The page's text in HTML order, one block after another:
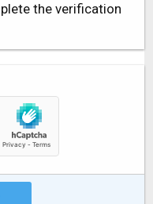
the verification